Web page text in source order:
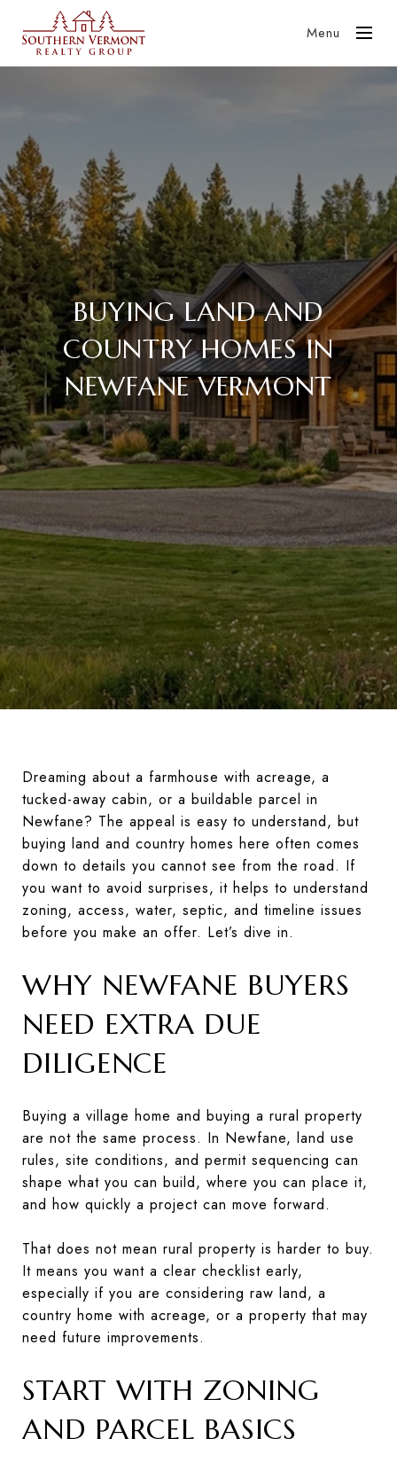
Menu
BUYING LAND AND
COUNTRY HOMES IN
NEWFANE VERMONT
Dreaming about a farmhouse with acreage, a
tucked-away cabin, or a buildable parcel in
Newfane? The appeal is easy to understand, but
buying land and country homes here often comes
down to details you cannot see from the road. If
you want to avoid surprises, it helps to understand
zoning, access, water, septic, and timeline issues
before you make an offer. Let’s dive in.
WHY NEWFANE BUYERS
NEED EXTRA DUE
DILIGENCE
Buying a village home and buying a rural property
are not the same process. In Newfane, land use
rules, site conditions, and permit sequencing can
shape what you can build, where you can place it,
and how quickly a project can move forward.
That does not mean rural property is harder to buy.
It means you want a clear checklist early,
especially if you are considering raw land, a
country home with acreage, or a property that may
need future improvements.
START WITH ZONING
AND PARCEL BASICS